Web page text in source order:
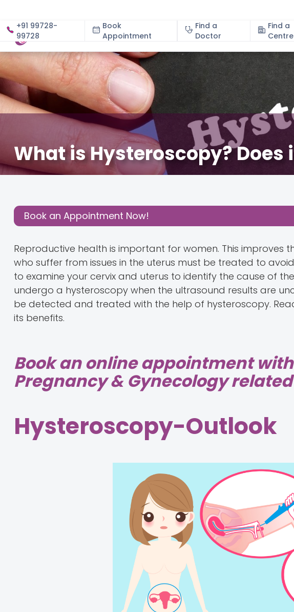
+91 99728-
99728
Book
Appointment
Find a
Doctor
Find a
Centre
About Specialities
What is Hysteroscopy?
Post:Book an Appointment Now!
Reproductive health is important for women. This improves
who suffer from issues in the uterus must be treated to
to examine your cervix and uterus to identify the cause of
undergo a hysteroscopy when the ultrasound results are
be detected and treated with the help of hysteroscopy.
its benefits.
Book an online appointment with
Pregnancy & Gynecology
Hysteroscopy-Outlook